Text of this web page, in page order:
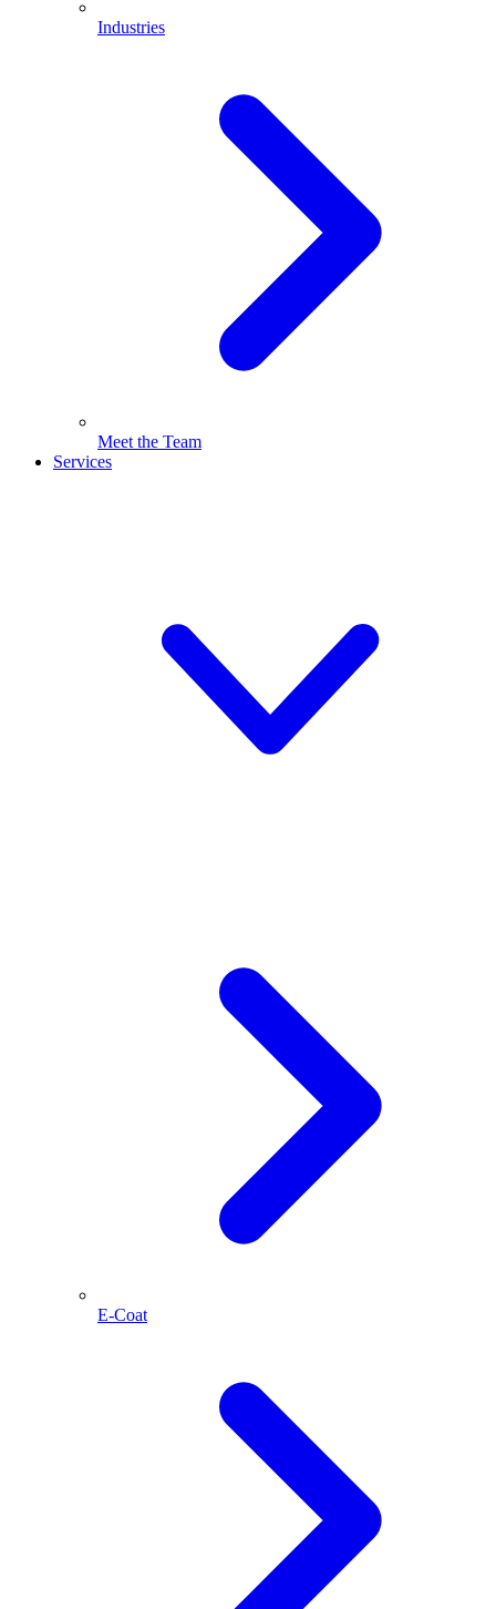
Industries
Meet the Team
Services
E-Coat